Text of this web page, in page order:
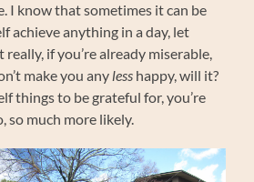
I know that sometimes it can be
achieve anything in a day, let
if you’re already miserable,
make you any less happy, will it?
things to be grateful for, you’re
so much more likely.